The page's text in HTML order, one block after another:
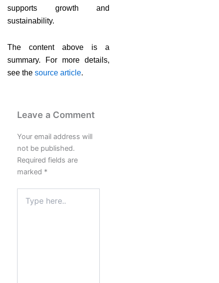
supports growth and
sustainability.
The content above is a
summary. For more details,
see the source article.
Leave a Comment
Your email address will
not be published.
Required fields are
marked *
here..